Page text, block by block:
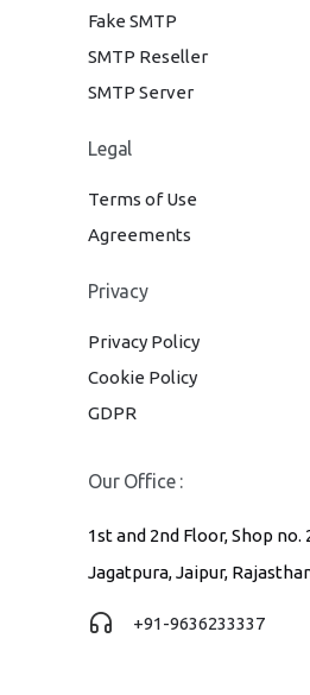
Fake SMTP
SMTP Reseller
SMTP Server
Legal
Terms of Use
Agreements
Privacy
Privacy Policy
Cookie Policy
GDPR
Our Office :
1st and 2nd Floor, Shop no.
Jagatpura, Jaipur,
+91-9636233337